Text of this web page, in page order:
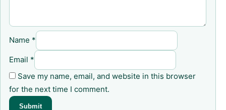
Name *
Email *
Save my name, email, and website in this browser
for the next time I comment.